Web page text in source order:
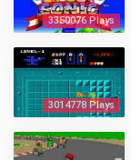
3350076 Plays
3014778 Plays